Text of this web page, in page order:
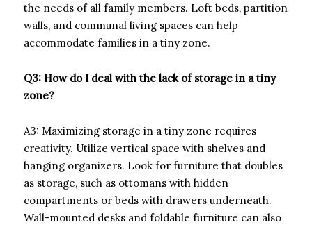
the needs of all family members. Loft beds, partition
walls, and communal living spaces can help
accommodate families in a tiny zone.
Q3: How do I deal with the lack of storage in a tiny
zone?
A3: Maximizing storage in a tiny zone requires
creativity. Utilize vertical space with shelves and
hanging organizers. Look for furniture that doubles
as storage, such as ottomans with hidden
compartments or beds with drawers underneath.
Wall-mounted desks and foldable furniture can also